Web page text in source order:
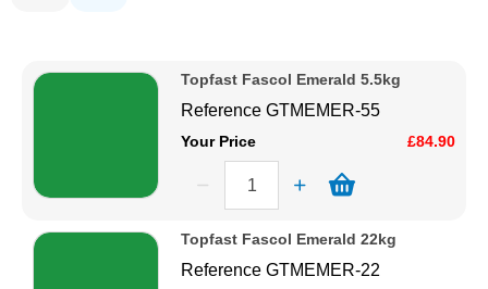
Adhesives & Tapes
Paints & Boatcare
Price High to Low
Code
Topfast Fascol Emerald 5.5kg
ReferenceGTMEMER-55
Your Price £84.90
Topfast Fascol Emerald 22kg
ReferenceGTMEMER-22